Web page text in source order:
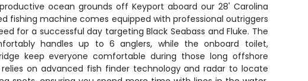
ocean grounds off Keyport aboard our 28' Carolina
fishing machine comes equipped with professional outriggers
for a successful day targeting Black Seabass and Fluke. The
handles up to 6 anglers, while the onboard toilet,
keep everyone comfortable during those long offshore
relies on advanced fish finder technology and radar to locate